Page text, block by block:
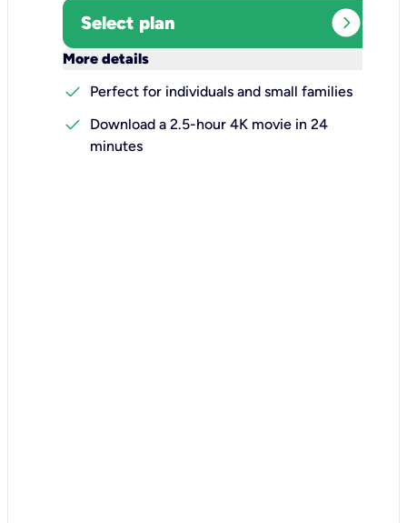
Select plan expand_circle_right
More details
check
Perfect for individuals and small families
check
Download a 2.5-hour 4K movie in 24
minutes